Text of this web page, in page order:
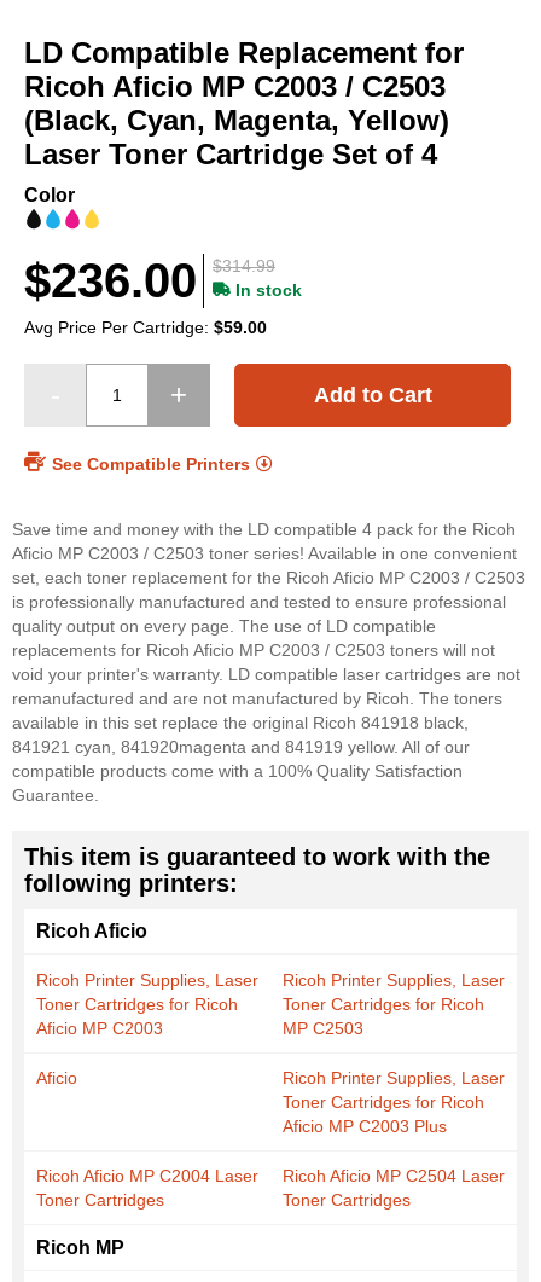
the
beginning
of
the
images
LD Compatible Replacement for
Ricoh Aficio MP C2003 / C2503
(Black, Cyan, Magenta, Yellow)
Laser Toner Cartridge Set of 4
Color
$314.99
$236.00
In stock
Avg Price Per Cartridge: $59.00
Add to Cart
See Compatible Printers
Save time and money with the LD compatible 4 pack for the Ricoh
Aficio MP C2003 / C2503 toner series! Available in one convenient
set, each toner replacement for the Ricoh Aficio MP C2003 / C2503
is professionally manufactured and tested to ensure professional
quality output on every page. The use of LD compatible
replacements for Ricoh Aficio MP C2003 / C2503 toners will not
void your printer's warranty. LD compatible laser cartridges are not
remanufactured and are not manufactured by Ricoh. The toners
available in this set replace the original Ricoh 841918 black,
841921 cyan, 841920magenta and 841919 yellow. All of our
compatible products come with a 100% Quality Satisfaction
Guarantee.
This item is guaranteed to work with the
following printers:
Ricoh Aficio
Ricoh Printer Supplies, Laser
Toner Cartridges for Ricoh
Aficio MP C2003
Ricoh Printer Supplies, Laser
Toner Cartridges for Ricoh
MP C2503
Aficio
Ricoh Printer Supplies, Laser
Toner Cartridges for Ricoh
Aficio MP C2003 Plus
Ricoh Aficio MP C2004 Laser
Toner Cartridges
Ricoh Aficio MP C2504 Laser
Toner Cartridges
Ricoh MP